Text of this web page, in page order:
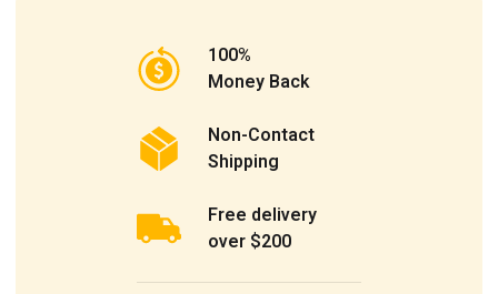
100%
Money Back
Non-Contact
Shipping
Free delivery
over $200